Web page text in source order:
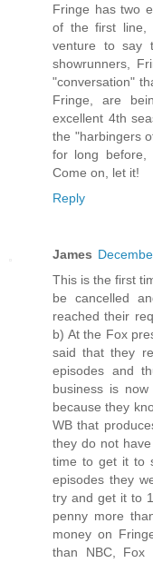
Fringe has two
of the first line,
venture to say
showrunners,
"conversation"
Fringe, are
excellent 4th
the "harbingers
for long before,
Come on, let it!
Reply
James
This is the first
be cancelled
reached their
b) At the Fox
said that they
episodes and
business is
because they
WB that
they do not
time to get it to
episodes they
try and get it to
penny more
money on
than NBC, Fox